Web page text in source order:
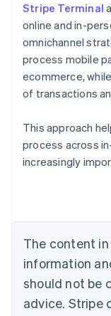
Stripe Terminal
online and in-
omnichannel
process mobile
ecommerce,
of transactions
This approach
process across
increasingly
The content
information
should not be
advice. Stripe
Australia
English
Nederlands
Brazil
PortuguêsEnglish
Bulgaria
English
EnglishFrançais